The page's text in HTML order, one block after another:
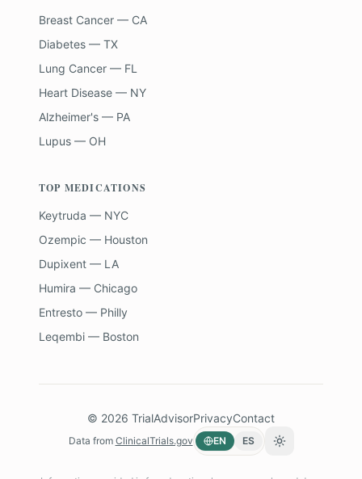
Breast Cancer — CA
Diabetes — TX
Lung Cancer — FL
Heart Disease — NY
Alzheimer's — PA
Lupus — OH
TOP MEDICATIONS
Keytruda — NYC
Ozempic — Houston
Dupixent — LA
Humira — Chicago
Entresto — Philly
Leqembi — Boston
© 2026 TrialAdvisorPrivacyContact
Data from ClinicalTrials.gov EN ES Toggle theme